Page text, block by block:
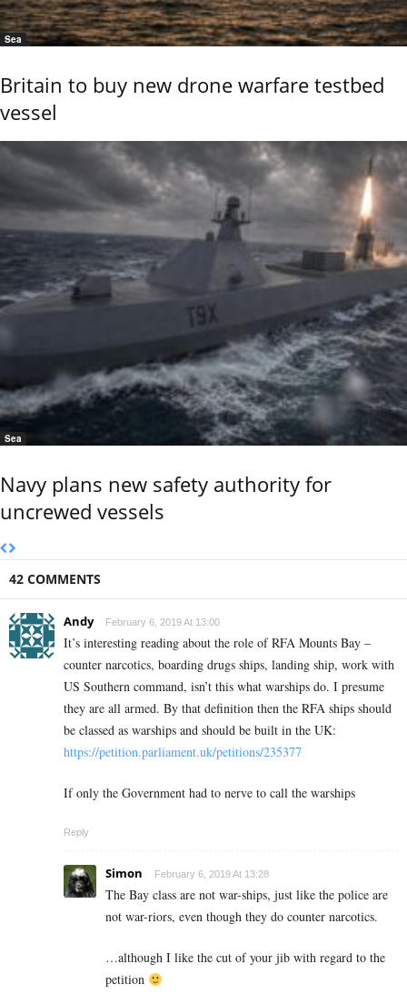
Sea
Britain to buy new drone warfare testbed
vessel
Sea
Navy plans new safety authority for
uncrewed vessels
42 COMMENTS
Andy February 6, 2019 At 13:00
It’s interesting reading about the role of RFA Mounts Bay –
counter narcotics, boarding drugs ships, landing ship, work with
US Southern command, isn’t this what warships do. I presume
they are all armed. By that definition then the RFA ships should
be classed as warships and should be built in the UK:
https://petition.parliament.uk/petitions/235377
If only the Government had to nerve to call the warships
Reply
Simon February 6, 2019 At 13:28
The Bay class are not war-ships, just like the police are
not war-riors, even though they do counter narcotics.
…although I like the cut of your jib with regard to the
petition